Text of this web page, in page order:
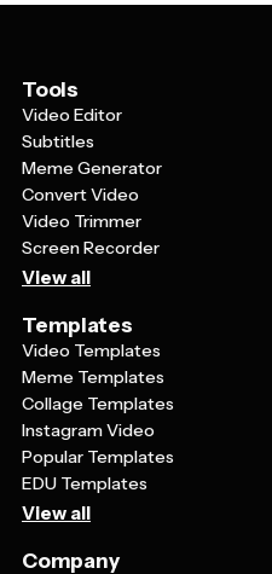
segments.
choosing templates with
round seasonal
connected with your
celebration periods.
Tools
Video Editor
Subtitles
Meme Generator
Convert Video
Video Trimmer
Screen Recorder
View all
Templates
Video Templates
Meme Templates
Collage Templates
Instagram Video
Popular Templates
EDU Templates
View all
Company